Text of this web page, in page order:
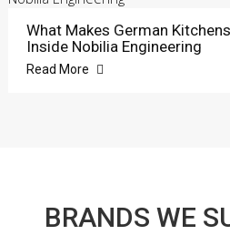
What Makes German
Inside Nobilia Engineering
Read More
BRANDS WE